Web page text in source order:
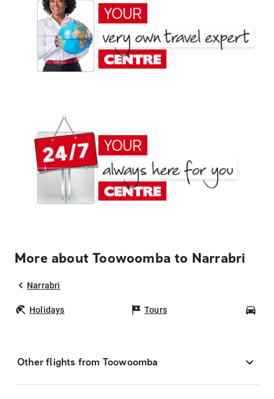
More about Toowoomba to Narrabri
Narrabri
Holidays Tours
Other flights from Toowoomba